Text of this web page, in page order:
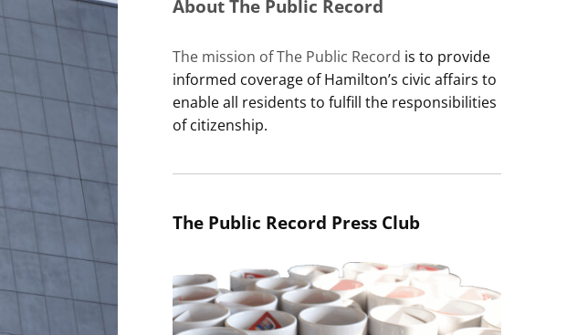
About The Public Record
The mission of The Public Record is to provide
informed coverage of Hamilton’s civic affairs to
enable all residents to fulfill the responsibilities
of citizenship.
The Public Record Press Club